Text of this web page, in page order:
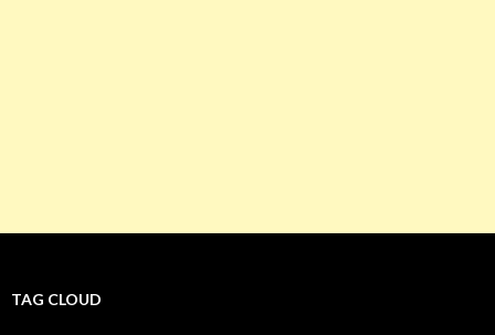
TAG CLOUD